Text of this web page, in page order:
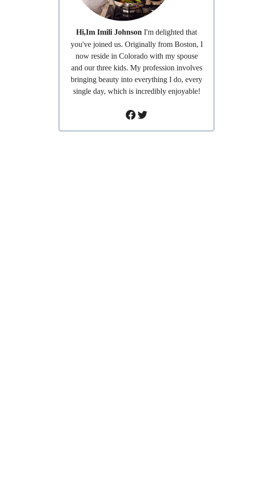
Hi,Im Imili JohnsonI'm delighted that
you've joined us. Originally from Boston, I
now reside in Colorado with my spouse
and our three kids. My profession involves
bringing beauty into everything I do, every
single day, which is incredibly enjoyable!
Facebook
Twitter